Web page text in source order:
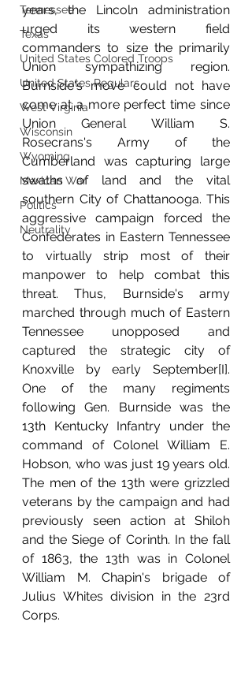
Tennessee
Texas
United States Colored Troops
United States Regulars
West Virginia
Wisconsin
Wyoming
Mexican War
Politics
Neutrality
years, the Lincoln administration
urged its western field
commanders to size the primarily
Union sympathizing region.
Burnside's move could not have
come at a more perfect time since
Union General William S.
Rosecrans's Army of the
Cumberland was capturing large
swaths of land and the vital
southern City of Chattanooga. This
aggressive campaign forced the
Confederates in Eastern Tennessee
to virtually strip most of their
manpower to help combat this
threat. Thus, Burnside's army
marched through much of Eastern
Tennessee unopposed and
captured the strategic city of
Knoxville by early September[I].
One of the many regiments
following Gen. Burnside was the
13th Kentucky Infantry under the
command of Colonel William E.
Hobson, who was just 19 years old.
The men of the 13th were grizzled
veterans by the campaign and had
previously seen action at Shiloh
and the Siege of Corinth. In the fall
of 1863, the 13th was in Colonel
William M. Chapin's brigade of
Julius Whites division in the 23rd
Corps.